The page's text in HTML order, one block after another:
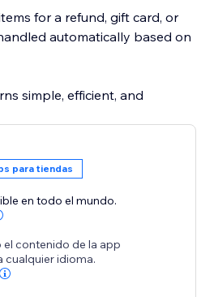
for a refund, gift card, or
automatically based on
simple, efficient, and
Ship by ReturnGO, you can
at competitive rates, without
third-party providers. Label
across many countries
para tiendas
en todo el mundo.
contenido de la app
cualquier idioma.